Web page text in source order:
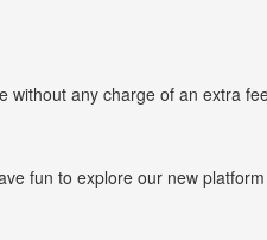
without any charge of an extra
fun to explore our new